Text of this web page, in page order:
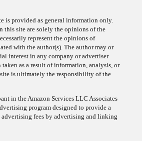
is provided as general information only.
this site are solely the opinions of the
represent the opinions of
with the author(s). The author may or
interest in any company or advertiser
taken as a result of information, analysis, or
is ultimately the responsibility of the
in the Amazon Services LLC Associates
program designed to provide a
advertising fees by advertising and linking